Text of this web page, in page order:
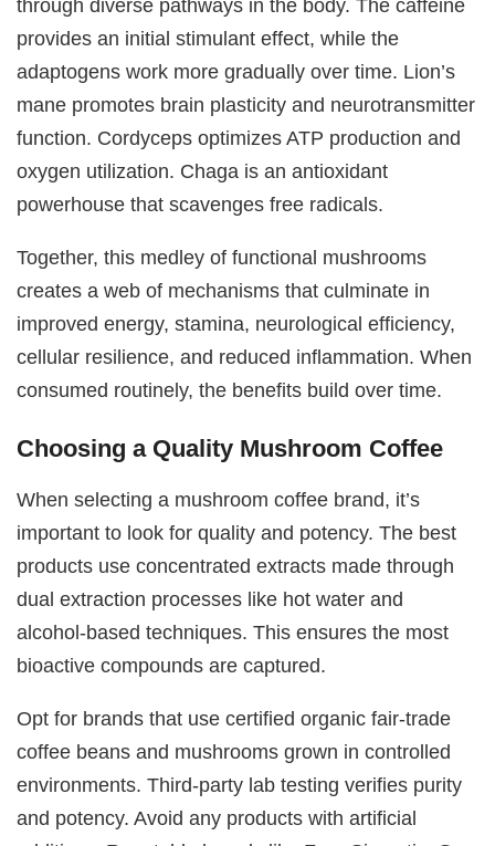
through diverse pathways in the body. The caffeine
provides an initial stimulant effect, while the
adaptogens work more gradually over time. Lion’s
mane promotes brain plasticity and neurotransmitter
function. Cordyceps optimizes ATP production and
oxygen utilization. Chaga is an antioxidant
powerhouse that scavenges free radicals.
Together, this medley of functional mushrooms
creates a web of mechanisms that culminate in
improved energy, stamina, neurological efficiency,
cellular resilience, and reduced inflammation. When
consumed routinely, the benefits build over time.
Choosing a Quality Mushroom Coffee
When selecting a mushroom coffee brand, it’s
important to look for quality and potency. The best
products use concentrated extracts made through
dual extraction processes like hot water and
alcohol-based techniques. This ensures the most
bioactive compounds are captured.
Opt for brands that use certified organic fair-trade
coffee beans and mushrooms grown in controlled
environments. Third-party lab testing verifies purity
and potency. Avoid any products with artificial